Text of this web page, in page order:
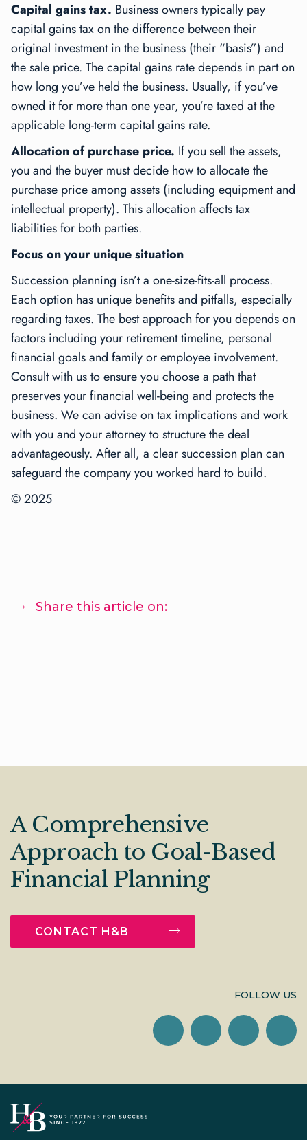
Capital gains tax. Business owners typically pay
capital gains tax on the difference between their
original investment in the business (their “basis”) and
the sale price. The capital gains rate depends in part on
how long you’ve held the business. Usually, if you’ve
owned it for more than one year, you’re taxed at the
applicable long-term capital gains rate.
Allocation of purchase price. If you sell the assets,
you and the buyer must decide how to allocate the
purchase price among assets (including equipment and
intellectual property). This allocation affects tax
liabilities for both parties.
Focus on your unique situation
Succession planning isn’t a one-size-fits-all process.
Each option has unique benefits and pitfalls, especially
regarding taxes. The best approach for you depends on
factors including your retirement timeline, personal
financial goals and family or employee involvement.
Consult with us to ensure you choose a path that
preserves your financial well-being and protects the
business. We can advise on tax implications and work
with you and your attorney to structure the deal
advantageously. After all, a clear succession plan can
safeguard the company you worked hard to build.
© 2025
Share this article on:
A Comprehensive
Approach to Goal-Based
Financial Planning
CONTACT H&B
FOLLOW US